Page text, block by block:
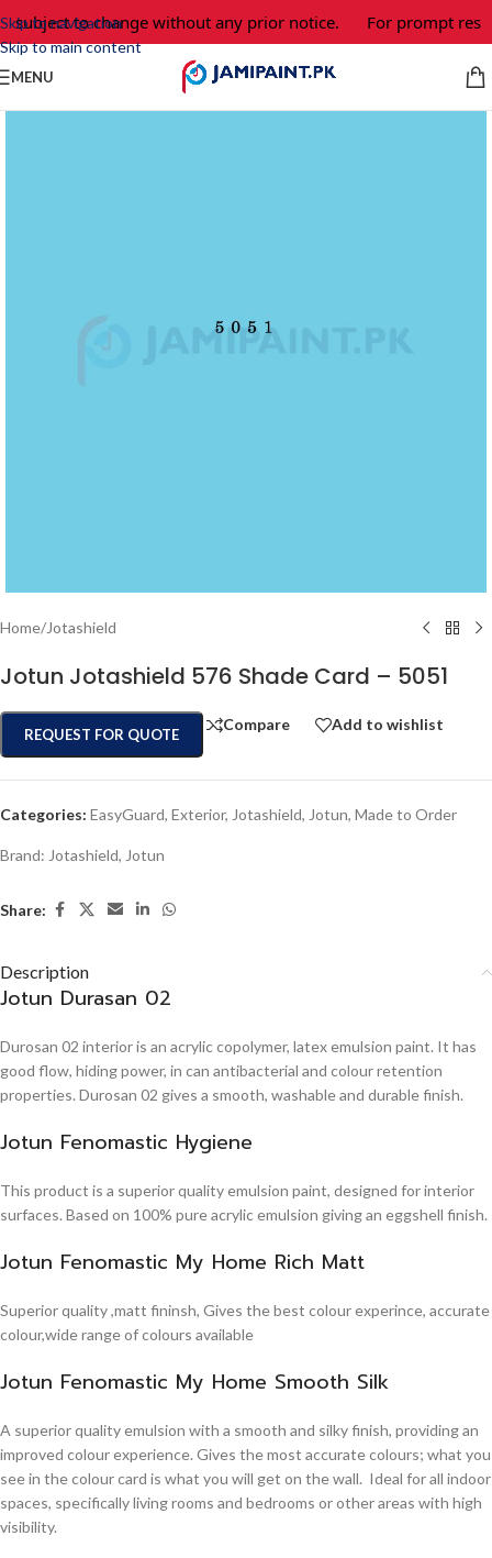
Skip to navigation
Skip to main content
subject to change without any prior notice. For prompt
MENU
Home/Jotashield
Jotun Jotashield 576 Shade Card – 5051
REQUEST FOR QUOTE
Compare Add to wishlist
Categories: EasyGuard, Exterior, Jotashield, Jotun, Made to Order
Brand: Jotashield, Jotun
Share:
Description
Jotun Durasan 02
Durosan 02 interior is an acrylic copolymer, latex emulsion paint. It has
good flow, hiding power, in can antibacterial and colour retention
properties. Durosan 02 gives a smooth, washable and durable finish.
Jotun Fenomastic Hygiene
This product is a superior quality emulsion paint, designed for interior
surfaces. Based on 100% pure acrylic emulsion giving an eggshell finish.
Jotun Fenomastic My Home Rich Matt
Superior quality ,matt fininsh, Gives the best colour experince, accurate
colour,wide range of colours available
Jotun Fenomastic My Home Smooth Silk
A superior quality emulsion with a smooth and silky finish, providing an
improved colour experience. Gives the most accurate colours; what you
see in the colour card is what you will get on the wall. Ideal for all indoor
spaces, specifically living rooms and bedrooms or other areas with high
visibility.